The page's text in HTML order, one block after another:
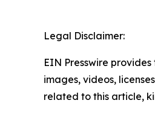
Legal Disclaimer:
EIN Presswire
images, videos,
related to this article,